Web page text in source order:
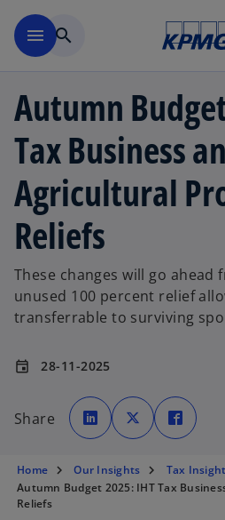
menu search
Autumn
Tax Business
Agricultural
Reliefs
These changes will go ahead
unused 100 percent relief
transferrable to surviving
event 28-11-2025
Share
o
p
e
n
n
a
n
e
o
p
e
n
a
n
e
p
e
a
n
e
Home Our Insights
Tax
Autumn Budget 2025: IHT Tax
Reliefs